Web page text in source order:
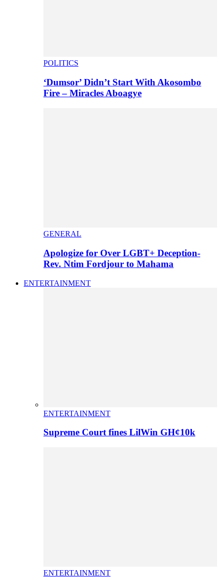
POLITICS
‘Dumsor’ Didn’t Start With Akosombo
Fire – Miracles Aboagye
GENERAL
Apologize for Over LGBT+ Deception-
Rev. Ntim Fordjour to Mahama
ENTERTAINMENT
ENTERTAINMENT
Supreme Court fines LilWin GH¢10k
ENTERTAINMENT